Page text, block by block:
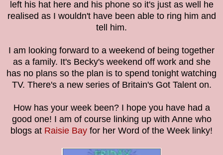
left his hat here and his phone so it's just as well he
realised as I wouldn't have been able to ring him and
tell him.
I am looking forward to a weekend of being together
as a family. It's Becky's weekend off work and she
has no plans so the plan is to spend tonight watching
TV. There's a new series of Britain's Got Talent on.
How has your week been? I hope you have had a
good one! I am of course linking up with Anne who
blogs at Raisie Bay for her Word of the Week linky!